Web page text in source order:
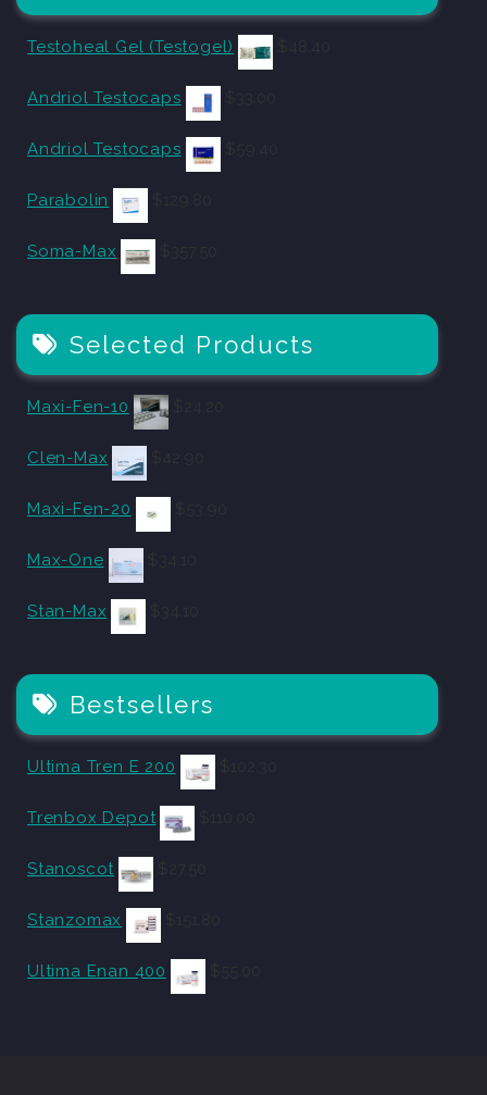
Testoheal Gel (Testogel)
Andriol Testocaps
Andriol Testocaps
Parabolin
Soma-Max
Selected Products
Maxi-Fen-10
Clen-Max
Maxi-Fen-20
Max-One
Stan-Max
Bestsellers
Ultima Tren E 200
Trenbox Depot
Stanoscot
Stanzomax
Ultima Enan 400